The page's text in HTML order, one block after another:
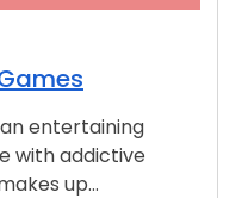
entertaining
with addictive
up…